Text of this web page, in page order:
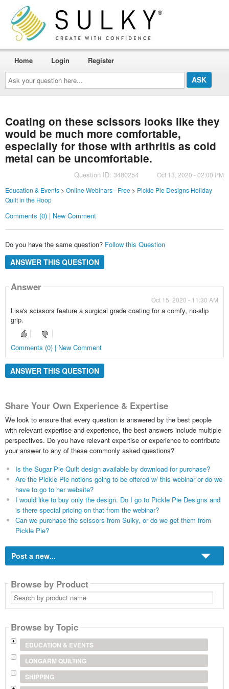
Ask
your
question
here...
Home Login Register
Coating on these scissors looks like they
would be much more comfortable,
especially for those with arthritis as cold
metal can be uncomfortable.
Question ID: 3480254
Oct 13, 2020 - 02:00 PM
Education & Events> Online Webinars - Free> Pickle Pie Designs Holiday
Quilt in the Hoop
Comments (0) | New Comment
Do you have the same question? Follow this Question
ANSWER THIS QUESTION
Answer
Oct 15, 2020 - 11:30 AM
Lisa's scissors feature a surgical grade coating for a comfy, no-slip
grip.
Comments (0) | New Comment
ANSWER THIS QUESTION
Share Your Own Experience & Expertise
We look to ensure that every question is answered by the best people
with relevant expertise and experience, the best answers include multiple
perspectives. Do you have relevant expertise or experience to contribute
your answer to any of these commonly asked questions?
Is the Sugar Pie Quilt design available by download for purchase?
Are the Pickle Pie notions going to be offered w/ this webinar or do we
have to go to her website?
I would like to buy only the design. Do I go to Pickle Pie Designs and
is there special pricing on that from the webinar?
Can we purchase the scissors from Sulky, or do we get them from
Pickle Pie?
Post a new...
Browse by Product
Search
by
product
Browse by Topic
EDUCATION & EVENTS
LONGARM QUILTING
SHIPPING